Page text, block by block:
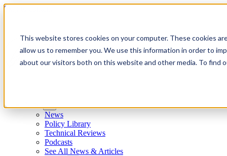
This website stores cookies on your computer. These cookies
allow us to remember you. We use this information in order to
about our visitors both on this website and other media. To find
Skip to content
News
Policy Library
Technical Reviews
Podcasts
See All News & Articles